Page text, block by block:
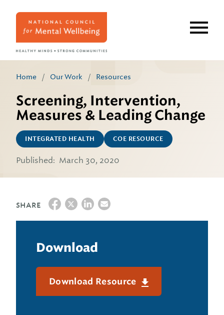
Home / Our Work / Resources
Screening, Intervention,
Measures & Leading Change
INTEGRATED HEALTH COE RESOURCE
Published: March 30, 2020
SHARE
Download
Download Resource